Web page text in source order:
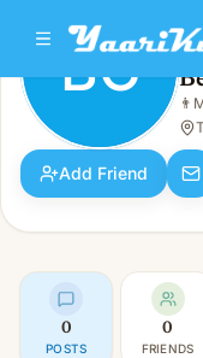
BC Better Choice
Male · 32y · Single
BC 👨
Add Friend
0
POSTS
0
FRIENDS